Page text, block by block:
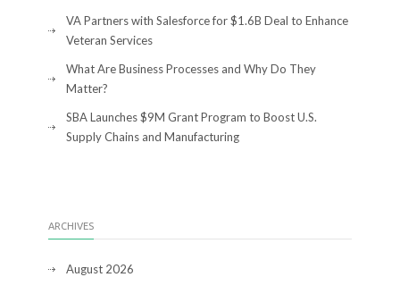
VA Partners with Salesforce for $1.6B Deal to Enhance
Veteran Services
What Are Business Processes and Why Do They
Matter?
SBA Launches $9M Grant Program to Boost U.S.
Supply Chains and Manufacturing
ARCHIVES
August 2026